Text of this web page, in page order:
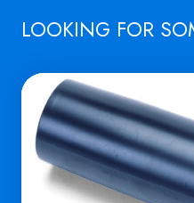
LOOKING FOR